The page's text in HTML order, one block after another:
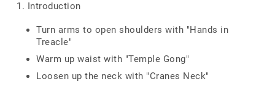
1. Introduction
Turn arms to open shoulders with "Hands in
Treacle"
Warm up waist with "Temple Gong"
Loosen up the neck with "Cranes Neck"